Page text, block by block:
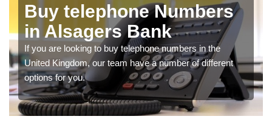
Buy telephone Numbers
in Alsagers Bank
If you are looking to buy telephone numbers in the
United Kingdom, our team have a number of different
options for you.